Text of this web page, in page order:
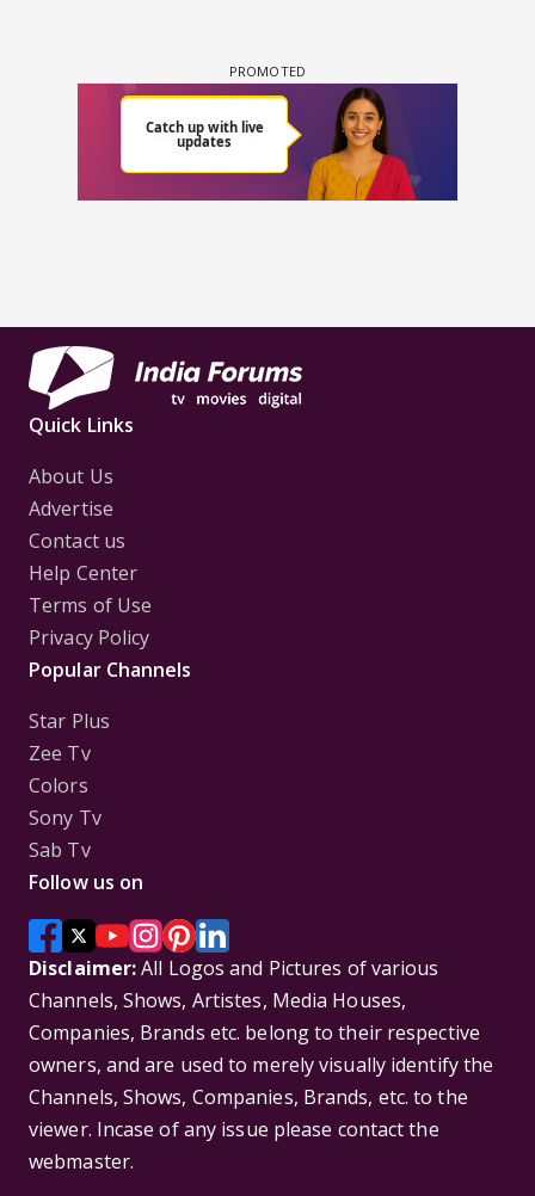
Quick Links
About Us
Advertise
Contact us
Help Center
Terms of Use
Privacy Policy
Popular Channels
Star Plus
Zee Tv
Colors
Sony Tv
Sab Tv
Follow us on
Disclaimer:All Logos and Pictures of various
Channels, Shows, Artistes, Media Houses,
Companies, Brands etc. belong to their respective
owners, and are used to merely visually identify the
Channels, Shows, Companies, Brands, etc. to the
viewer. Incase of any issue please contact the
webmaster.